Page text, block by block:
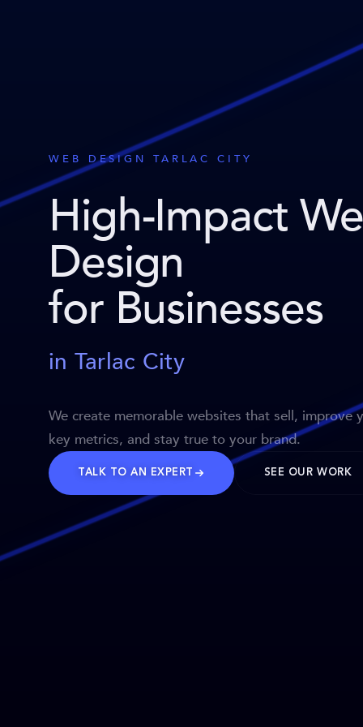
WEB DESIGN TARLAC CITY
High-Impact
Design
for Businesses
in Tarlac City
We create memorable websites that sell, improve
key metrics, and stay true to your brand.
TALK TO AN EXPERT SEE OUR WORK